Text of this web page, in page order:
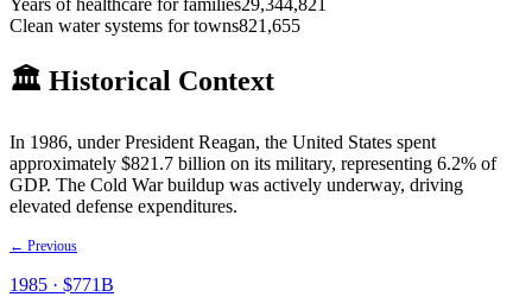
Clean water systems for towns821,655
🏛️ Historical Context
In 1986, under President Reagan, the United States spent
approximately $821.7 billion on its military, representing 6.2% of
GDP. The Cold War buildup was actively underway, driving
elevated defense expenditures.
← Previous
1985 · $771B